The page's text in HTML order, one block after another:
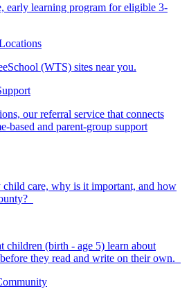
early learning program for eligible 3-
(WTS) sites near you.
our referral service that connects
based and parent-group support
care, why is it important, and how
children (birth - age 5) learn about
they read and write on their own.